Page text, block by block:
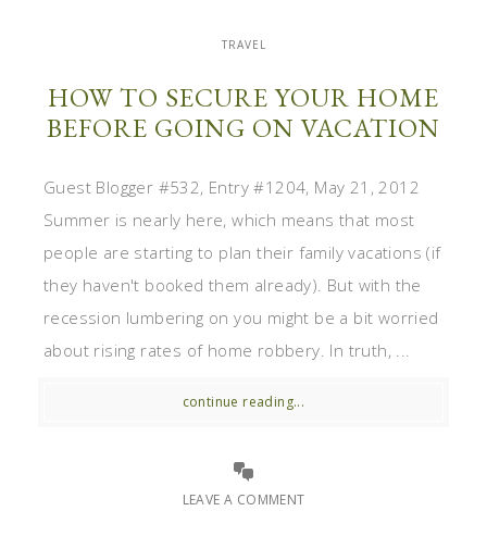
TRAVEL
HOW TO SECURE YOUR HOME
BEFORE GOING ON VACATION
Guest Blogger #532, Entry #1204, May 21, 2012
Summer is nearly here, which means that most
people are starting to plan their family vacations (if
they haven't booked them already). But with the
recession lumbering on you might be a bit worried
about rising rates of home robbery. In truth, ...
continue reading...
LEAVE A COMMENT